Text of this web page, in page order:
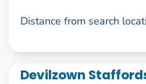
Distance from search
Devilzown